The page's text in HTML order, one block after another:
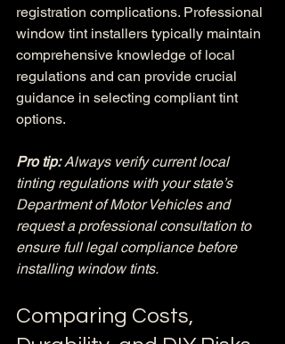
registration complications. Professional
window tint installers typically maintain
comprehensive knowledge of local
regulations and can provide crucial
guidance in selecting compliant tint
options.
Pro tip: Always verify current local
tinting regulations with your state’s
Department of Motor Vehicles and
request a professional consultation to
ensure full legal compliance before
installing window tints.
Comparing Costs,